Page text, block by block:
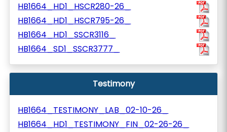
HB1664_HD1_HSCR280-26_
HB1664_HD1_HSCR795-26_
HB1664_HD1_SSCR3116_
HB1664_SD1_SSCR3777_
Testimony
HB1664_TESTIMONY_LAB_02-10-26_
HB1664_HD1_TESTIMONY_FIN_02-26-26_